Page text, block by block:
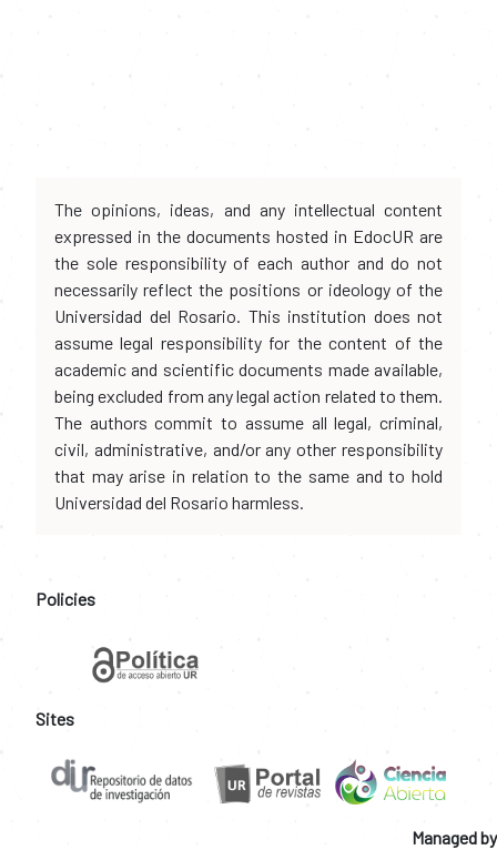
The opinions, ideas, and any intellectual content
expressed in the documents hosted in EdocUR are
the sole responsibility of each author and do not
necessarily reflect the positions or ideology of the
Universidad del Rosario. This institution does not
assume legal responsibility for the content of the
academic and scientific documents made available,
being excluded from any legal action related to them.
The authors commit to assume all legal, criminal,
civil, administrative, and/or any other responsibility
that may arise in relation to the same and to hold
Universidad del Rosario harmless.
Policies
Sites
Managed by